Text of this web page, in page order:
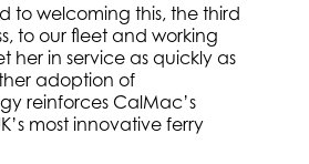
to welcoming this, the third
to our fleet and working
her in service as quickly as
adoption of
reinforces CalMac’s
most innovative ferry